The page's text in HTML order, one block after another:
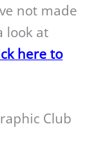
not made
look at
here to
Club